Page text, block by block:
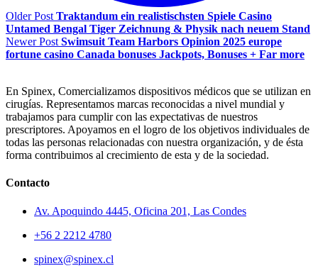
Older Post Traktandum ein realistischsten Spiele Casino
Untamed Bengal Tiger Zeichnung & Physik nach neuem Stand
Newer Post Swimsuit Team Harbors Opinion 2025 europe
fortune casino Canada bonuses Jackpots, Bonuses + Far more
En Spinex, Comercializamos dispositivos médicos que se utilizan en
cirugías. Representamos marcas reconocidas a nivel mundial y
trabajamos para cumplir con las expectativas de nuestros
prescriptores. Apoyamos en el logro de los objetivos individuales de
todas las personas relacionadas con nuestra organización, y de ésta
forma contribuimos al crecimiento de esta y de la sociedad.
Contacto
Av. Apoquindo 4445, Oficina 201, Las Condes
+56 2 2212 4780
spinex@spinex.cl